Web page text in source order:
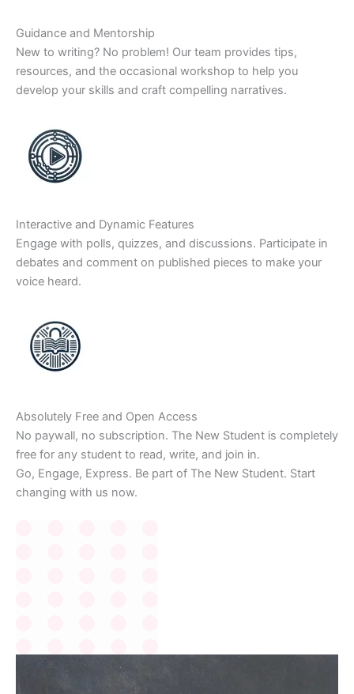
Guidance and Mentorship
New to writing? No problem! Our team provides tips,
resources, and the occasional workshop to help you
develop your skills and craft compelling narratives.
Interactive and Dynamic Features
Engage with polls, quizzes, and discussions. Participate in
debates and comment on published pieces to make your
voice heard.
Absolutely Free and Open Access
No paywall, no subscription. The New Student is completely
free for any student to read, write, and join in.
Go, Engage, Express. Be part of The New Student. Start
changing with us now.